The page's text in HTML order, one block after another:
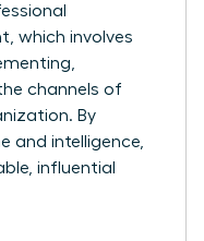
which involves
channels of
By
and intelligence,
influential